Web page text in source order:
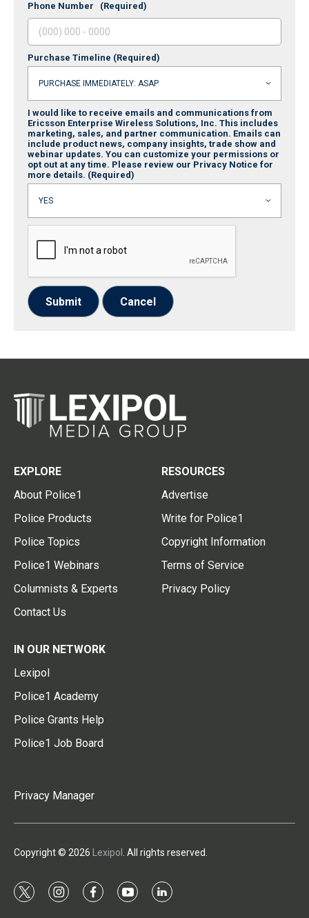
Phone Number (Required)
Purchase Timeline (Required)
I would like to receive emails and communications from
Ericsson Enterprise Wireless Solutions, Inc. This includes
marketing, sales, and partner communication. Emails can
include product news, company insights, trade show and
webinar updates. You can customize your permissions or
opt out at any time. Please review our Privacy Notice for
more details. (Required)
Submit Cancel
EXPLORE
About Police1
Police Products
Police Topics
Police1 Webinars
Columnists & Experts
Contact Us
RESOURCES
Advertise
Write for Police1
Copyright Information
Terms of Service
Privacy Policy
IN OUR NETWORK
Lexipol
Police1 Academy
Police Grants Help
Police1 Job Board
Privacy Manager
Copyright © 2026 Lexipol . All rights reserved.
t
i
f
y
l